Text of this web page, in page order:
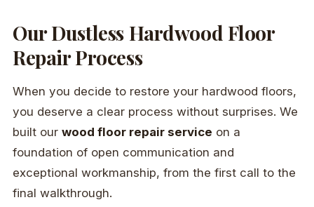
Our Dustless Hardwood Floor
Repair Process
When you decide to restore your hardwood floors,
you deserve a clear process without surprises. We
built our wood floor repair service on a
foundation of open communication and
exceptional workmanship, from the first call to the
final walkthrough.